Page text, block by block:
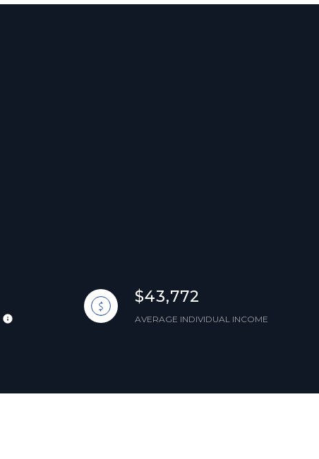
$43,772
AVERAGE INDIVIDUAL INCOME